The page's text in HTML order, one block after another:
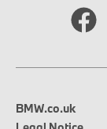
BMW.co.uk